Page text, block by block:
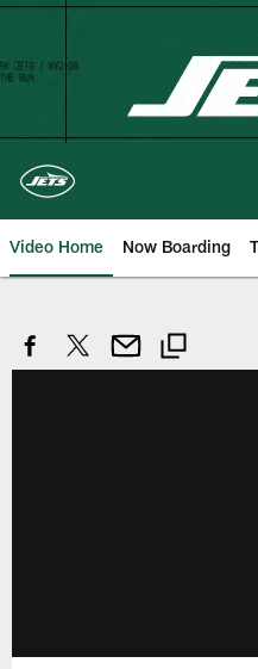
Skip
content
Video Home Now Boarding